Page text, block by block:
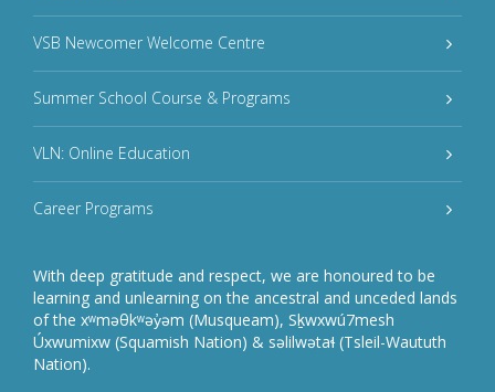
VSB Newcomer Welcome Centre
Summer School Course & Programs
VLN: Online Education
Career Programs
With deep gratitude and respect, we are honoured to be
learning and unlearning on the ancestral and unceded lands
of the xʷməθkʷəy̓əm (Musqueam), Sḵwxwú7mesh
Úxwumixw (Squamish Nation) & səlilwətaɬ (Tsleil-Waututh
Nation).